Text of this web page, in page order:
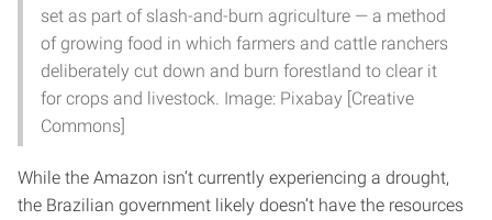
set as part of slash-and-burn agriculture — a method
of growing food in which farmers and cattle ranchers
deliberately cut down and burn forestland to clear it
for crops and livestock. Image: Pixabay [Creative
Commons]
While the Amazon isn’t currently experiencing a drought,
the Brazilian government likely doesn’t have the resources